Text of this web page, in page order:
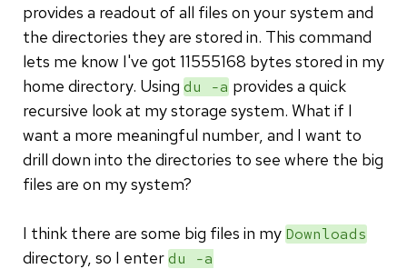
provides a readout of all files on your system and
the directories they are stored in. This command
lets me know I've got 11555168 bytes stored in my
home directory. Using du -a provides a quick
recursive look at my storage system. What if I
want a more meaningful number, and I want to
drill down into the directories to see where the big
files are on my system?
I think there are some big files in my Downloads
directory, so I enterdu -a